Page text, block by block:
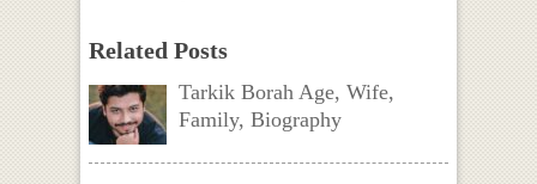
Related Posts
Tarkik Borah Age, Wife,
Family, Biography